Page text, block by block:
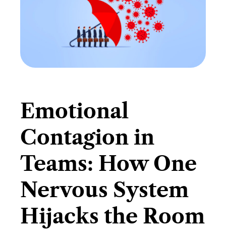
Emotional
Contagion in
Teams: How One
Nervous System
Hijacks the Room​